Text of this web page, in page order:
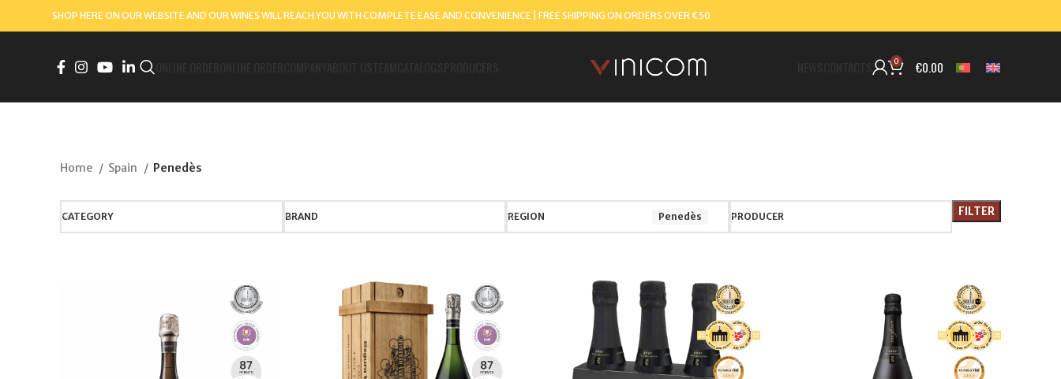
SHOP HERE ON OUR WEBSITE AND OUR WINES WILL REACH YOU WITH COMPLETE EASE AND CONVENIENCE | FREE SHIPPING ON ORDERS OVER €50
0 €0.00
Home Spain Penedès
CATEGORY BRAND REGION Penedès PRODUCER FILTER